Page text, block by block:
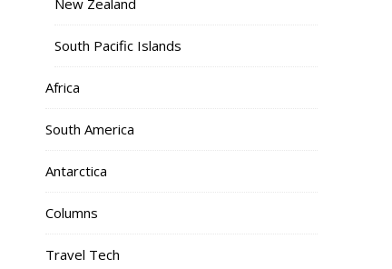
New Zealand
South Pacific Islands
Africa
South America
Antarctica
Columns
Travel Tech